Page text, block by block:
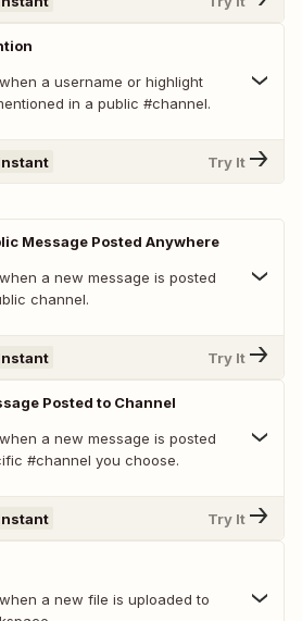
a username or highlight
in a public #channel.
Try It
Message Posted Anywhere
a new message is posted
channel.
Try It
Posted to Channel
a new message is posted
#channel you choose.
Try It
a new file is uploaded to